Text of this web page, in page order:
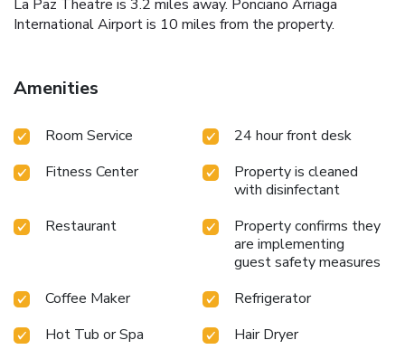
La Paz Theatre is 3.2 miles away. Ponciano Arriaga
International Airport is 10 miles from the property.
Amenities
Room Service
24 hour front desk
Fitness Center
Property is cleaned
with disinfectant
Restaurant
Property confirms they
are implementing
guest safety measures
Coffee Maker
Refrigerator
Hot Tub or Spa
Hair Dryer